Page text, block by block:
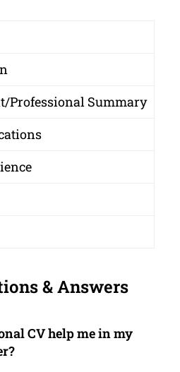
Professional Summary
& Answers
CV help me in my